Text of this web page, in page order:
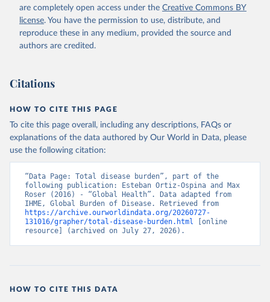
are completely open access under the Creative Commons BY
license. You have the permission to use, distribute, and
reproduce these in any medium, provided the source and
authors are credited.
Citations
HOW TO CITE THIS PAGE
To cite this page overall, including any descriptions, FAQs or
explanations of the data authored by Our World in Data, please
use the following citation:
“Data Page: Total disease burden”, part of the
following publication: Esteban Ortiz-Ospina and Max
Roser (2016) - “Global Health”. Data adapted from
https://archive.ourworldindata.org/20260727-
131016/grapher/total-disease-burden.html [online
resource] (archived on July 27, 2026).
HOW TO CITE THIS DATA